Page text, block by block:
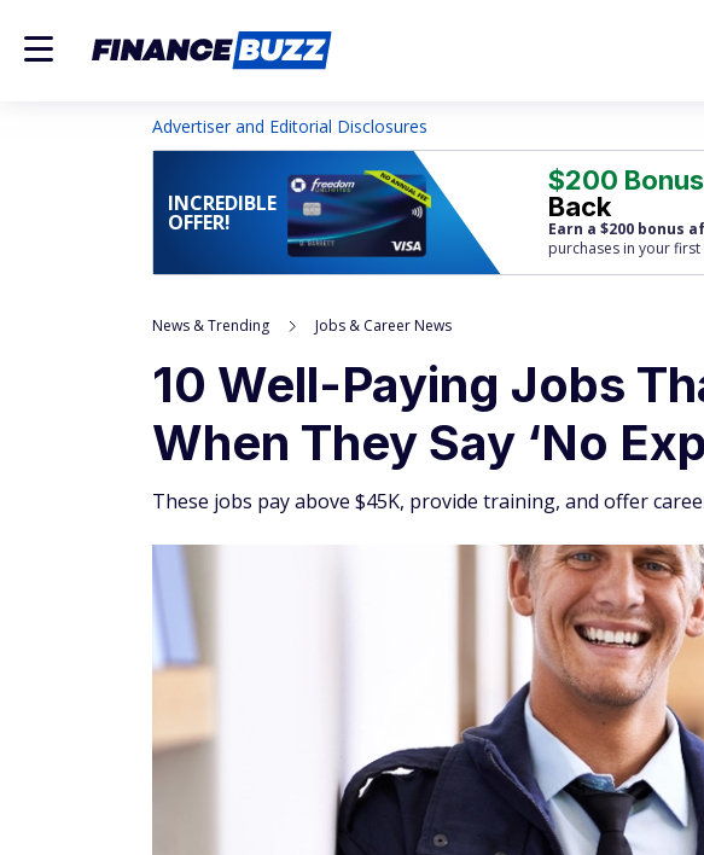
Advertiser and Editorial Disclosures
INCREDIBLE
OFFER!
$200 Bonus
Back
Earn a $200 bonus
purchases in your
News & Trending Jobs & Career News
10 Well-Paying Jobs
When They Say ‘No
These jobs pay above $45K, provide training, and offer